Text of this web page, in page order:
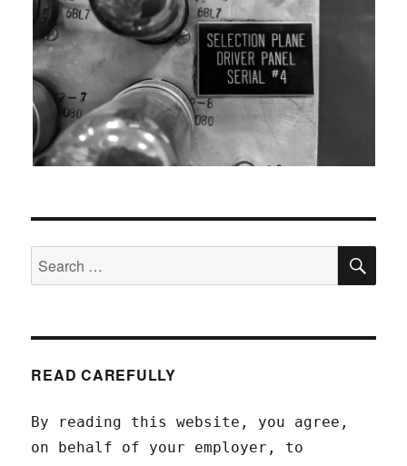
Search
for:
READ CAREFULLY
By reading this website, you agree,
on behalf of your employer, to